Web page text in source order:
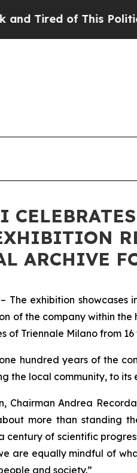
of This Politics of
ARCHIVE
– The exhibition showcases
of the company within
of Triennale Milano from 16
hundred years of the
the local community, to
Chairman Andrea
more than standing
century of scientific
are equally mindful of
and society.”